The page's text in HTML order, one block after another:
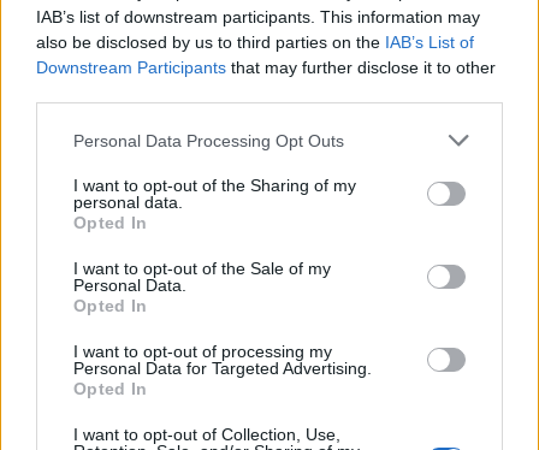
IAB’s list of downstream participants. This information may
also be disclosed by us to third parties on the IAB’s List of
Downstream Participants that may further disclose it to other
Personal Data Processing Opt Outs
I want to opt-out of the Sharing of my
personal data.
Opted In
I want to opt-out of the Sale of my
Personal Data.
Opted In
I want to opt-out of processing my
Personal Data for Targeted Advertising.
Opted In
I want to opt-out of Collection, Use,
Going heavy on this2003 albumisn’t
surprising, considering Radiohead just
Recordings 2003-2009), packed with songs so
great that they even caught Yorke by surprise.
“I was shocked by the kind of energy behind
the way we played,” he said at the time. “I
barely recognized us, and it helped me find a
way forward.” (As my colleague Rob
Sheffield noted
, “It’s welcome news to see
Thom Yorke suddenly remembering that